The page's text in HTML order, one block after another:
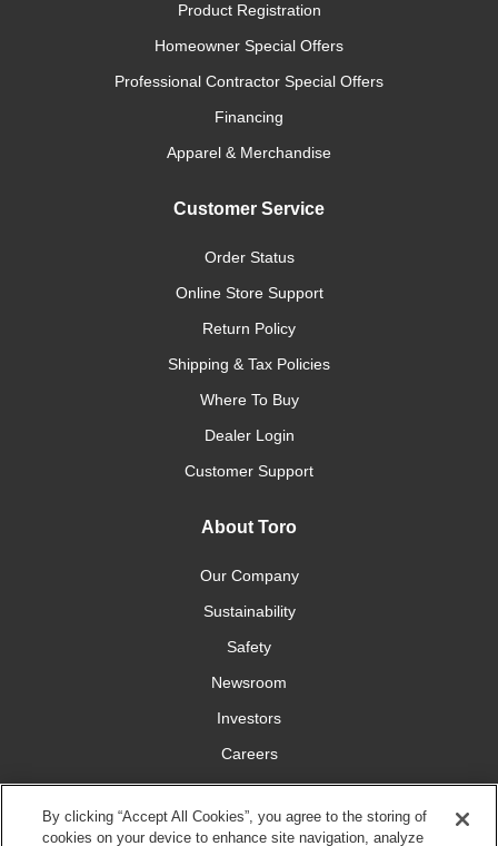
Product Registration
Homeowner Special Offers
Professional Contractor Special Offers
Financing
Apparel & Merchandise
Customer Service
Order Status
Online Store Support
Return Policy
Shipping & Tax Policies
Where To Buy
Dealer Login
Customer Support
About Toro
Our Company
Sustainability
Safety
Newsroom
Investors
Careers
YardCare.com
By clicking “Accept All Cookies”, you agree to the storing of
cookies on your device to enhance site navigation, analyze